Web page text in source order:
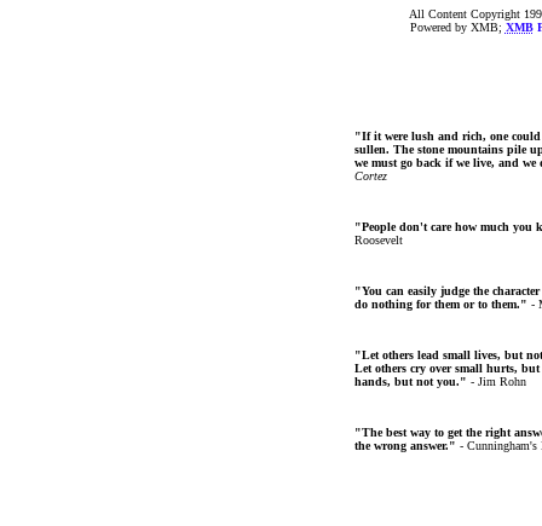
All Content Copyright
Powered by XMB; XMB
"If it were lush and rich, one
sullen. The stone mountains pile
we must go back if we live, and
Cortez
"People don't care how much you
Roosevelt
"You can easily judge the
do nothing for them or to them." -
"Let others lead small lives, but
Let others cry over small hurts, but
hands, but not you." - Jim Rohn
"The best way to get the right
the wrong answer." - Cunningham's